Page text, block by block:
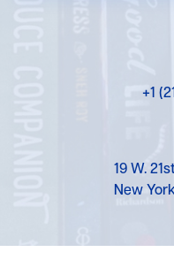
+1
19 W.
New